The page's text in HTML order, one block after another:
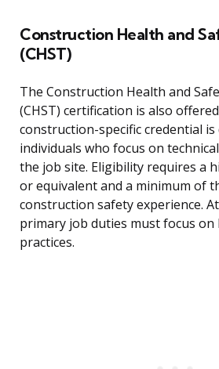
Construction Health and
(CHST)
The Construction Health and
(CHST) certification is also
construction-specific credential
individuals who focus on
the job site. Eligibility requires a
or equivalent and a minimum of
construction safety experience.
primary job duties must focus on
practices.